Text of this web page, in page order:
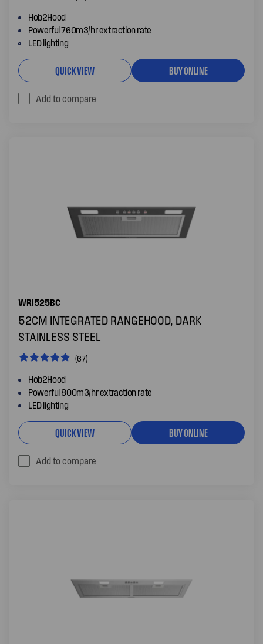
Hob2Hood
Powerful 760m3/hr extraction rate
LED lighting
QUICK VIEW BUY ONLINE
Add to compare
WRI525BC
52CM INTEGRATED RANGEHOOD, DARK
STAINLESS STEEL
(67)
Hob2Hood
Powerful 800m3/hr extraction rate
LED lighting
QUICK VIEW BUY ONLINE
Add to compare